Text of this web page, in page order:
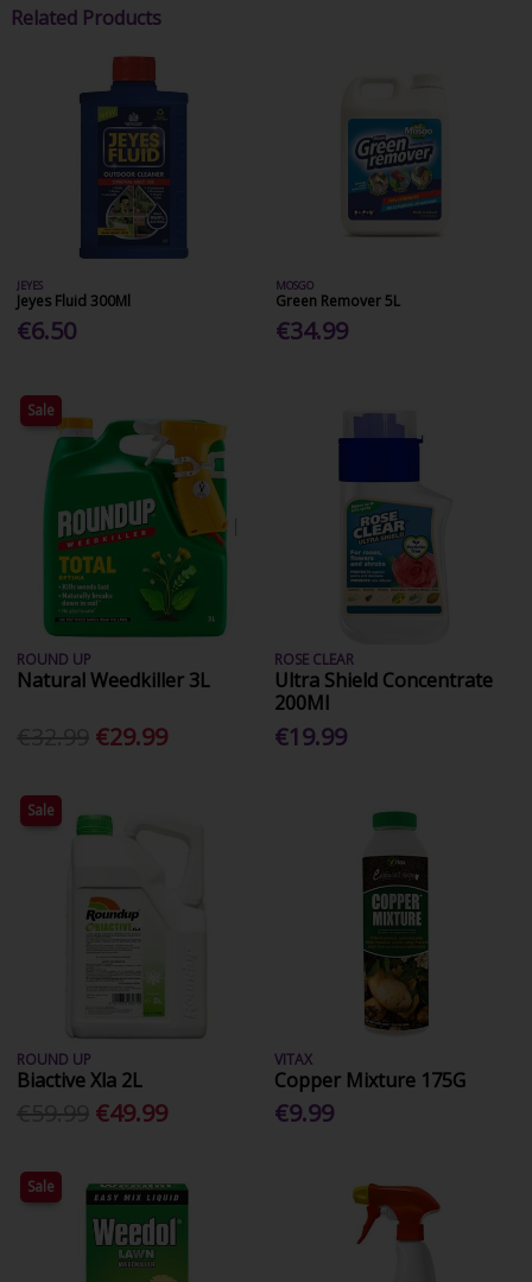
Related Products
JEYES
Jeyes Fluid 300Ml
€6.50
MOSGO
Green Remover 5L
€34.99
Sale
ROUND UP
Natural Weedkiller 3L
€29.99
ROSE CLEAR
Ultra Shield Concentrate
200Ml
€19.99
Sale
ROUND UP
Biactive Xla 2L
€49.99
VITAX
Copper Mixture 175G
€9.99
Sale